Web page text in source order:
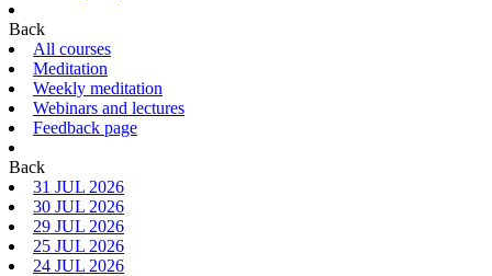
Back
All courses
Meditation
Weekly meditation
Webinars and lectures
Feedback page
Back
31 JUL 2026
30 JUL 2026
29 JUL 2026
25 JUL 2026
24 JUL 2026